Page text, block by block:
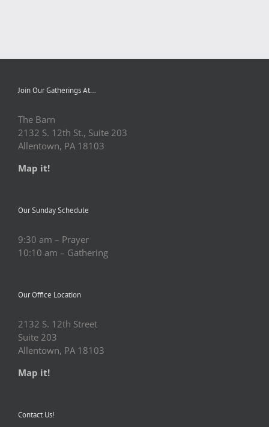
Join Our Gatherings At…
The Barn
2132 S. 12th St., Suite 203
Allentown, PA 18103
Map it!
Our Sunday Schedule
9:30 am – Prayer
10:10 am – Gathering
Our Office Location
2132 S. 12th Street
Suite 203
Allentown, PA 18103
Map it!
Contact Us!